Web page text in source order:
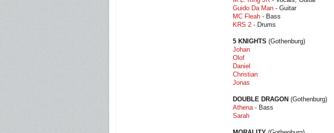
Guido Da Man - Guitar
MC Fleah - Bass
KRS 2 - Drums
5 KNIGHTS (Gothenburg)
Johan
Olof
Daniel
Christian
Jonas
DOUBLE DRAGON (Gothenburg)
Athena- Bass
Sarah